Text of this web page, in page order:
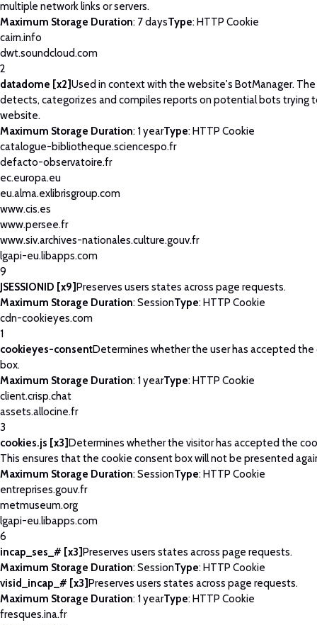
multiple network links or servers.
Maximum Storage Duration: 7 daysType: HTTP Cookie
cairn.info
dwt.soundcloud.com
2
datadome [x2]Used in context with the website's BotManager.
detects, categorizes and compiles reports on potential bots trying
website.
Maximum Storage Duration: 1 yearType: HTTP Cookie
catalogue-bibliotheque.sciencespo.fr
defacto-observatoire.fr
ec.europa.eu
eu.alma.exlibrisgroup.com
www.cis.es
www.persee.fr
www.siv.archives-nationales.culture.gouv.fr
lgapi-eu.libapps.com
9
JSESSIONID [x9]Preserves users states across page requests.
Maximum Storage Duration: SessionType: HTTP Cookie
cdn-cookieyes.com
1
cookieyes-consentDetermines whether the user has accepted
box.
Maximum Storage Duration: 1 yearType: HTTP Cookie
client.crisp.chat
assets.allocine.fr
3
cookies.js [x3]Determines whether the visitor has accepted the
This ensures that the cookie consent box will not be presented
Maximum Storage Duration: SessionType: HTTP Cookie
entreprises.gouv.fr
metmuseum.org
lgapi-eu.libapps.com
6
incap_ses_# [x3]Preserves users states across page requests.
Maximum Storage Duration: SessionType: HTTP Cookie
visid_incap_# [x3]Preserves users states across page requests.
Maximum Storage Duration: 1 yearType: HTTP Cookie
fresques.ina.fr